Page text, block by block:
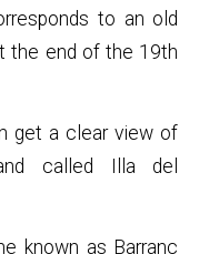
to an old
the end of the 19th
get a clear view of
called Illa del
known as Barranc